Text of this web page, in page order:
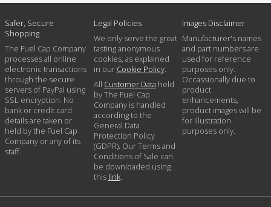
Safer, Secure
Shopping
The Fuel Cap Company
processes all online
electronic transactions
through the secure
servers of PayPal using
SSL encryption. No
bank or credit card
details are taken or
held by the Fuel Cap
Company or any of its
staff.
Legal Policies
We only serve the great
tasting anonymous
cookies, as explained
in our Cookie Policy.
All Customer Data held
by The Fuel Cap
Company is handled
according to the
General Data
Protection Policy
(GDPR). Our Terms and
Conditions of Sale can
be downloaded using
this link.
Images Disclaimer
Manufacturer's names
and part numbers are
used for reference
purposes only.
Occassionally due to
product
enhancements,
product images will be
for illustration
purposes only.